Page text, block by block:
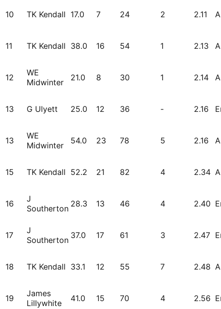
10 TK Kendall 17.0 7 24 2 2.11
11 TK Kendall 38.0 16 54 1 2.13
12
WE
Midwinter
21.0 8 30 1 2.14
13 G Ulyett 25.0 12 36 - 2.16
13
WE
Midwinter
54.0 23 78 5 2.16
15 TK Kendall 52.2 21 82 4 2.34
16
J
Southerton 28.3 13 46 4 2.40
17
J
Southerton 37.0 17 61 3 2.47
18 TK Kendall 33.1 12 55 7 2.48
19
James
Lillywhite
41.0 15 70 4 2.56